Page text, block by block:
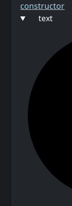
constructor
text